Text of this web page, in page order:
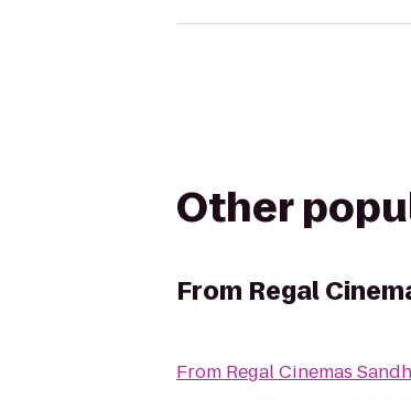
Other
From Regal
From Regal Cinemas